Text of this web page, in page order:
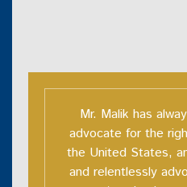
Mr. Malik has
advocate for the
the United States,
and relentlessly